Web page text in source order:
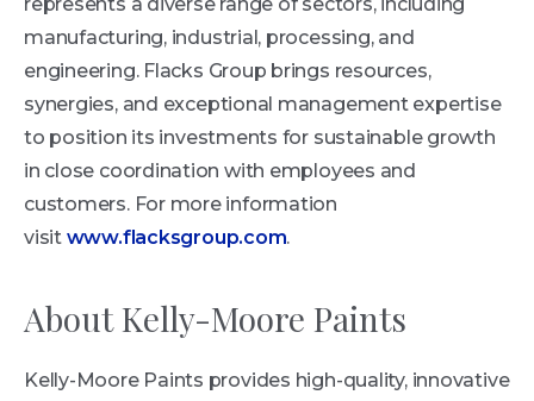
manufacturing, industrial, processing, and
engineering. Flacks Group brings resources,
synergies, and exceptional management expertise
to position its investments for sustainable growth
in close coordination with employees and
customers. For more information
visit www.flacksgroup.com.
About Kelly-Moore Paints
Kelly-Moore Paints provides high-quality, innovative